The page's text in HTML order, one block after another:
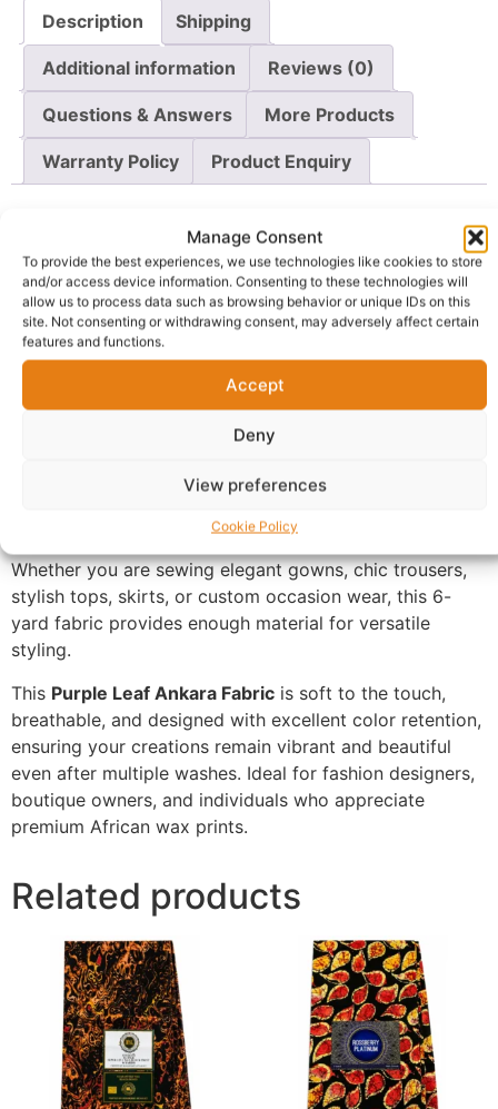
Manage Consent
To provide the best experiences, we use technologies like cookies to store
and/or access device information. Consenting to these technologies will
allow us to process data such as browsing behavior or unique IDs on this
site. Not consenting or withdrawing consent, may adversely affect certain
features and functions.
Accept
Deny
View preferences
Cookie Policy
Description Shipping
Additional information Reviews (0)
Questions & Answers More Products
Warranty Policy Product Enquiry
Description
Make a bold fashion statement with this stunning
Purple Leaf Ankara Fabric, designed for lovers of
unique African prints and premium-quality textiles.
Crafted from 100% guaranteed wax cotton, this fabric
combines durability, comfort, and vibrant elegance in
green, white, and navy botanical leaf-inspired patterns,
creating a sophisticated and eye-catching design
Whether you are sewing elegant gowns, chic trousers,
stylish tops, skirts, or custom occasion wear, this 6-
yard fabric provides enough material for versatile
styling.
This Purple Leaf Ankara Fabric is soft to the touch,
breathable, and designed with excellent color retention,
ensuring your creations remain vibrant and beautiful
even after multiple washes. Ideal for fashion designers,
boutique owners, and individuals who appreciate
premium African wax prints.
Related products